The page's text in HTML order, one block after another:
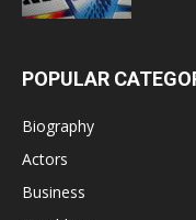
POPULAR
Biography
Actors
Business